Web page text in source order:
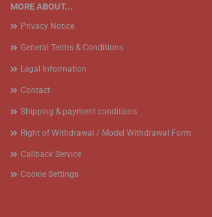
MORE ABOUT...
Privacy Notice
General Terms & Conditions
Legal Information
Contact
Shipping & payment conditions
Right of Withdrawal / Model Withdrawal Form
Callback Service
Cookie Settings